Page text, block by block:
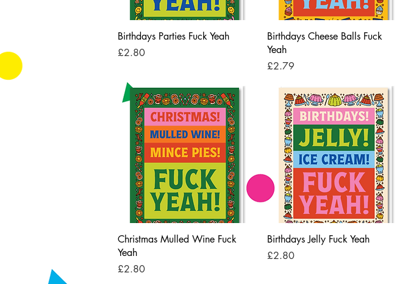
Quick View
Birthdays Parties Fuck Yeah
Price
£2.80
Quick View
Birthdays Cheese Balls Fuck
Yeah
Price
£2.79
Quick View
Christmas Mulled Wine Fuck
Yeah
Price
£2.80
Quick View
Birthdays Jelly Fuck Yeah
Price
£2.80